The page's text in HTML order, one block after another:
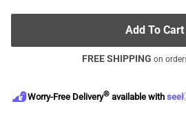
Add To Cart
FREE SHIPPING on
Worry-Free Delivery® available with seel